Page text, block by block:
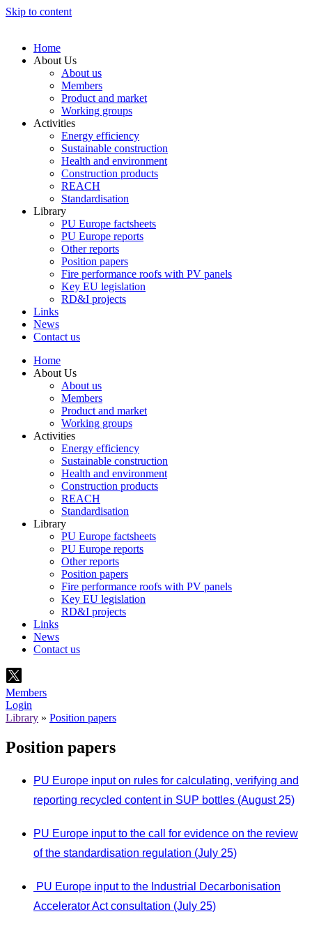
Skip to content
Home
About Us
About us
Members
Product and market
Working groups
Activities
Energy efficiency
Sustainable construction
Health and environment
Construction products
REACH
Standardisation
Library
PU Europe factsheets
PU Europe reports
Other reports
Position papers
Fire performance roofs with PV panels
Key EU legislation
RD&I projects
Links
News
Contact us
Home
About Us
About us
Members
Product and market
Working groups
Activities
Energy efficiency
Sustainable construction
Health and environment
Construction products
REACH
Standardisation
Library
PU Europe factsheets
PU Europe reports
Other reports
Position papers
Fire performance roofs with PV panels
Key EU legislation
RD&I projects
Links
News
Contact us
Members
Login
Library » Position papers
Position papers
PU Europe input on rules for calculating, verifying and
reporting recycled content in SUP bottles (August 25)
PU Europe input to the call for evidence on the review
of the standardisation regulation (July 25)
PU Europe input to the Industrial Decarbonisation
Accelerator Act consultation (July 25)